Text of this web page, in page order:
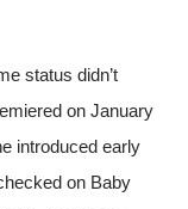
status didn’t
on January
introduced early
on Baby